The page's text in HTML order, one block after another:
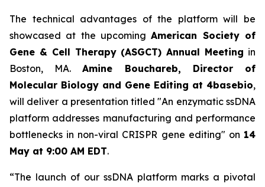
The technical advantages of the platform will be
showcased at the upcomingAmerican Society of
Gene & Cell Therapy (ASGCT) Annual Meeting in
Boston, MA.Amine Bouchareb, Director of
Molecular Biology and Gene Editing at 4basebio,
will deliver a presentation titled"An enzymatic ssDNA
platform addresses manufacturing and performance
bottlenecks in non-viral CRISPR gene editing" on 14
May at 9:00 AM EDT.
“The launch of our ssDNA platform marks a pivotal